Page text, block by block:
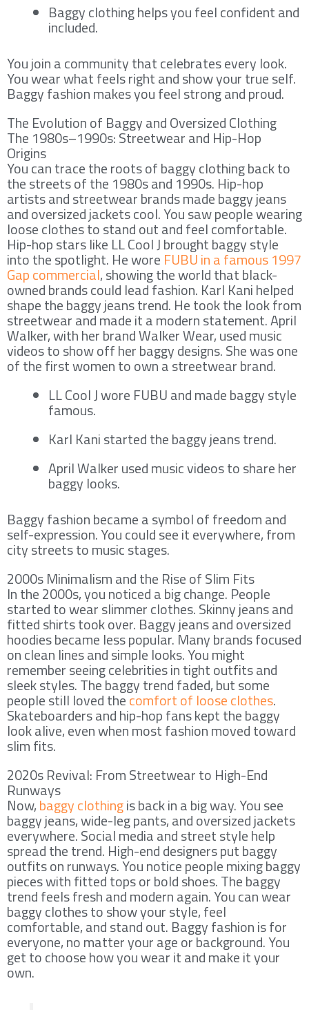
Baggy clothing helps you feel confident and
included.
You join a community that celebrates every look.
You wear what feels right and show your true self.
Baggy fashion makes you feel strong and proud.
The Evolution of Baggy and Oversized Clothing
The 1980s–1990s: Streetwear and Hip-Hop
Origins
You can trace the roots of baggy clothing back to
the streets of the 1980s and 1990s. Hip-hop
artists and streetwear brands made baggy jeans
and oversized jackets cool. You saw people wearing
loose clothes to stand out and feel comfortable.
Hip-hop stars like LL Cool J brought baggy style
into the spotlight. He wore FUBU in a famous 1997
Gap commercial, showing the world that black-
owned brands could lead fashion. Karl Kani helped
shape the baggy jeans trend. He took the look from
streetwear and made it a modern statement. April
Walker, with her brand Walker Wear, used music
videos to show off her baggy designs. She was one
of the first women to own a streetwear brand.
LL Cool J wore FUBU and made baggy style
famous.
Karl Kani started the baggy jeans trend.
April Walker used music videos to share her
baggy looks.
Baggy fashion became a symbol of freedom and
self-expression. You could see it everywhere, from
city streets to music stages.
2000s Minimalism and the Rise of Slim Fits
In the 2000s, you noticed a big change. People
started to wear slimmer clothes. Skinny jeans and
fitted shirts took over. Baggy jeans and oversized
hoodies became less popular. Many brands focused
on clean lines and simple looks. You might
remember seeing celebrities in tight outfits and
sleek styles. The baggy trend faded, but some
people still loved thecomfort of loose clothes.
Skateboarders and hip-hop fans kept the baggy
look alive, even when most fashion moved toward
slim fits.
2020s Revival: From Streetwear to High-End
Runways
Now,baggy clothingis back in a big way. You see
baggy jeans, wide-leg pants, and oversized jackets
everywhere. Social media and street style help
spread the trend. High-end designers put baggy
outfits on runways. You notice people mixing baggy
pieces with fitted tops or bold shoes. The baggy
trend feels fresh and modern again. You can wear
baggy clothes to show your style, feel
comfortable, and stand out. Baggy fashion is for
everyone, no matter your age or background. You
get to choose how you wear it and make it your
own.